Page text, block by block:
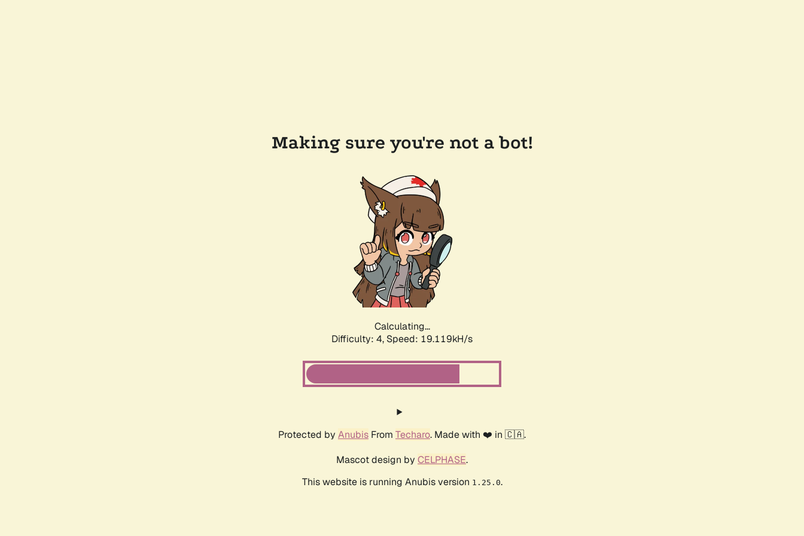
Making sure you're not a bot!
Calculating...
Difficulty: 4, Speed: 19.119kH/s
Protected by Anubis From Techaro. Made with ❤️ in 🇨🇦.
Mascot design by CELPHASE.
This website is running Anubis version 1.25.0.